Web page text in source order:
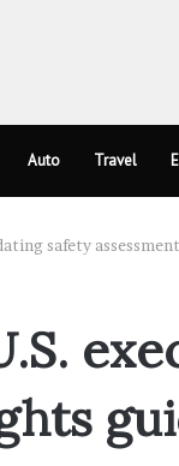
Auto Travel
safety